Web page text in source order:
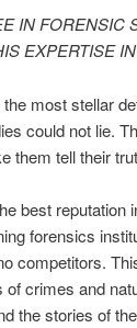
IN FORENSIC
EXPERTISE
most stellar
could not lie.
them tell their
best reputation
forensics
competitors.
crimes and
the stories of